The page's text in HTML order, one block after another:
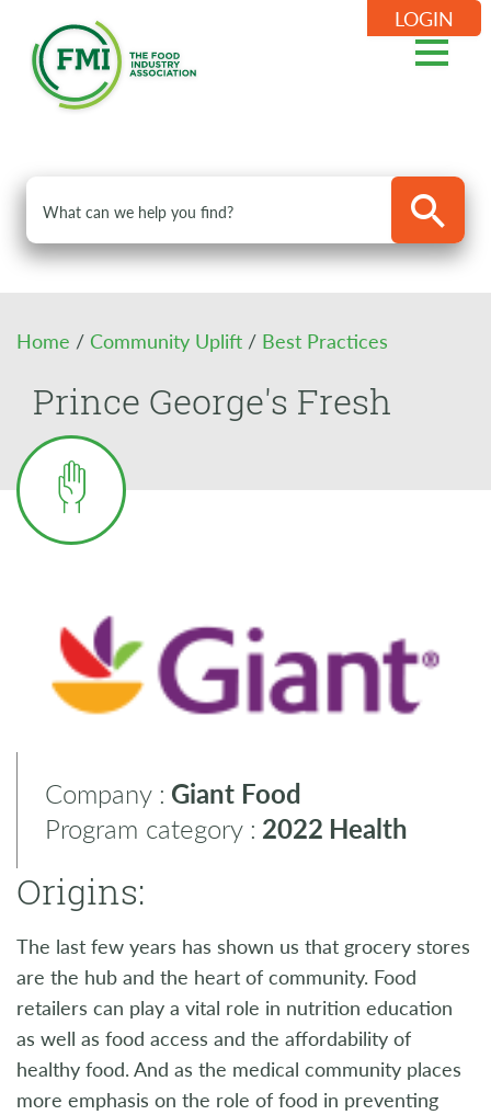
LOGIN
Home / Community Uplift / Best Practices
Prince George's Fresh
Company : Giant Food
Program category : 2022 Health
Origins:
The last few years has shown us that grocery stores
are the hub and the heart of community. Food
retailers can play a vital role in nutrition education
as well as food access and the affordability of
healthy food. And as the medical community places
more emphasis on the role of food in preventing